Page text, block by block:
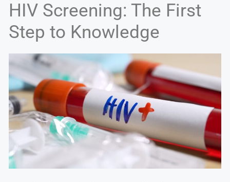
HIV Screening: The First
Step to Knowledge